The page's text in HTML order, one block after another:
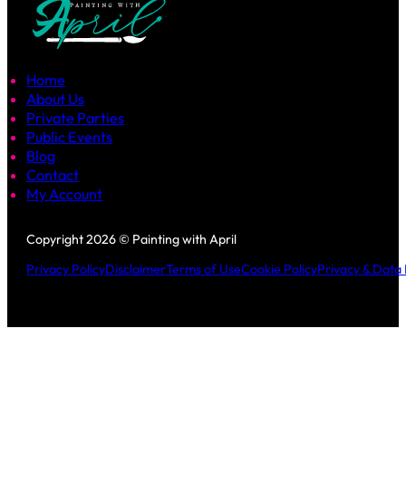
Home
About Us
Private Parties
Public Events
Blog
Contact
My Account
Copyright 2026 © Painting with April
Privacy PolicyDisclaimerTerms of UseCookie PolicyPrivacy & Data